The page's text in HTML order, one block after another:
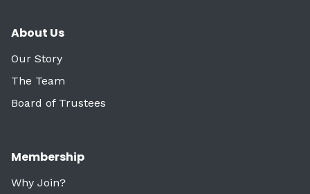
About Us
Our Story
The Team
Board of Trustees
Membership
Why Join?